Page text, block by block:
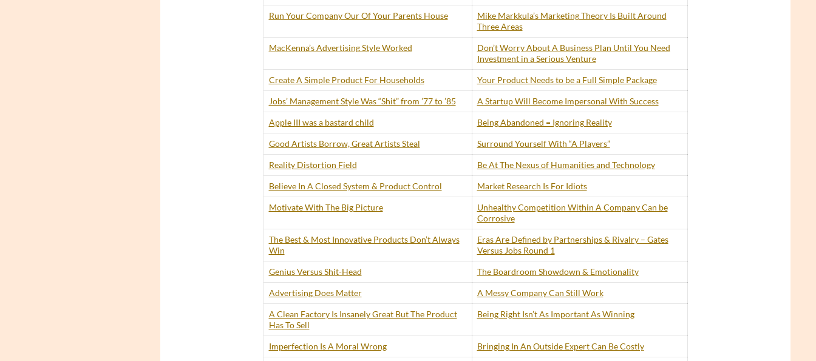
Run Your Company Our Of Your Parents House
Mike Markkula’s Marketing Theory Is Built Around
Three Areas
MacKenna’s Advertising Style Worked
Don’t Worry About A Business Plan Until You Need
Investment in a Serious Venture
Create A Simple Product For Households Your Product Needs to be a Full Simple Package
Jobs’ Management Style Was “Shit” from ’77 to ’85 A Startup Will Become Impersonal With Success
Apple III was a bastard child Being Abandoned = Ignoring Reality
Good Artists Borrow, Great Artists Steal Surround Yourself With “A Players”
Reality Distortion Field Be At The Nexus of Humanities and Technology
Believe In A Closed System & Product Control Market Research Is For Idiots
Motivate With The Big Picture
Unhealthy Competition Within A Company Can be
Corrosive
The Best & Most Innovative Products Don’t Always
Win
Eras Are Defined by Partnerships & Rivalry – Gates
Versus Jobs Round 1
Genius Versus Shit-Head The Boardroom Showdown & Emotionality
Advertising Does Matter A Messy Company Can Still Work
A Clean Factory Is Insanely Great But The Product
Has To Sell
Being Right Isn’t As Important As Winning
Imperfection Is A Moral Wrong Bringing In An Outside Expert Can Be Costly